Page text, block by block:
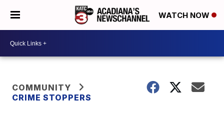
WATCH NOW
COMMUNITY
CRIME STOPPERS